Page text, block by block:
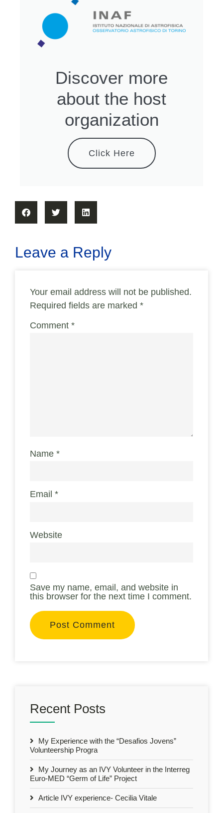
Discover more
about the host
organization
Click Here
Leave a Reply
Your email address will not be published.
Required fields are marked *
Comment *
Name *
Email *
Website
Save my name, email, and website in
this browser for the next time I comment.
Recent Posts
My Experience with the “Desafios Jovens”
Volunteership Progra
My Journey as an IVY Volunteer in the Interreg
Euro-MED “Germ of Life” Project
Article IVY experience- Cecilia Vitale